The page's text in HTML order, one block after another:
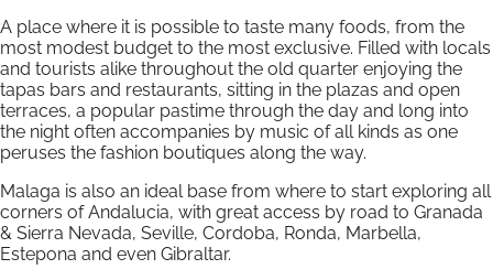
A place where it is possible to taste many foods, from the
most modest budget to the most exclusive. Filled with locals
and tourists alike throughout the old quarter enjoying the
tapas bars and restaurants, sitting in the plazas and open
terraces, a popular pastime through the day and long into
the night often accompanies by music of all kinds as one
peruses the fashion boutiques along the way.
Malaga is also an ideal base from where to start exploring all
corners of Andalucia, with great access by road to Granada
& Sierra Nevada, Seville, Cordoba, Ronda, Marbella,
Estepona and even Gibraltar.